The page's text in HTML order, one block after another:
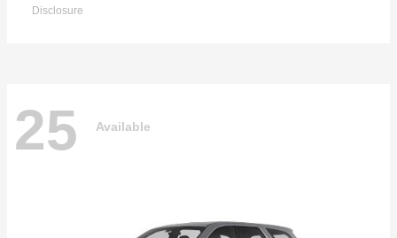
Disclosure
25 Available